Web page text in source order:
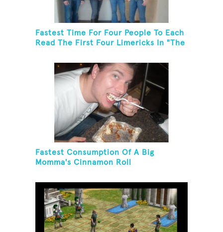
Fastest Time For Four People To Each
Read The First Four Limericks In "The
Fastest Consumption Of A Big
Momma's Cinnamon Roll